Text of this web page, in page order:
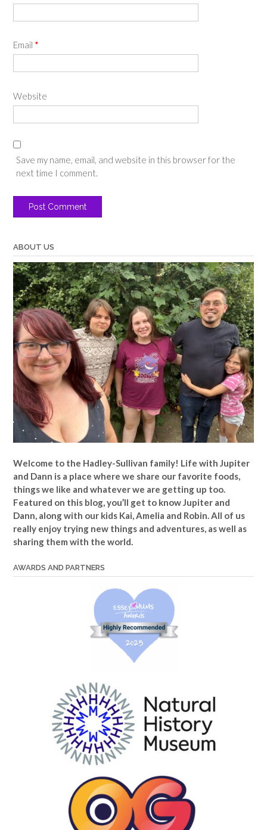
Email *
Website
Save my name, email, and website in this browser for the
next time I comment.
ABOUT US
Welcome to the Hadley-Sullivan family! Life with Jupiter
and Dann is a place where we share our favorite foods,
things we like and whatever we are getting up too.
Featured on this blog, you’ll get to know Jupiter and
Dann, along with our kids Kai, Amelia and Robin. All of us
really enjoy trying new things and adventures, as well as
sharing them with the world.
AWARDS AND PARTNERS